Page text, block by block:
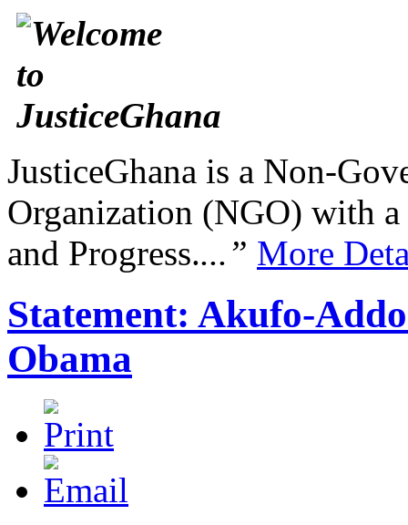
JusticeGhana is a Non-
Organization (NGO) with
and Progress....” More
Statement: Akufo-
Obama